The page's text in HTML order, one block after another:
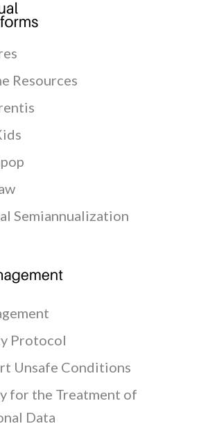
Resources
Semiannualization
Protocol
Unsafe Conditions
for the Treatment of
Data